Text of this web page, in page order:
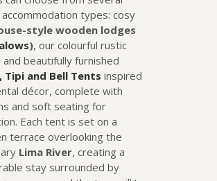
accommodation types: cosy
style wooden lodges
), our colourful rustic
and beautifully furnished
Tipi and Bell Tents inspired
décor, complete with
and soft seating for
Each tent is set on a
terrace overlooking the
Lima River, creating a
stay surrounded by